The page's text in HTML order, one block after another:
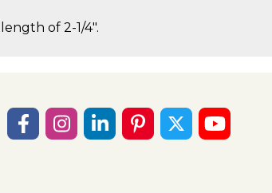
of 2-1/4".